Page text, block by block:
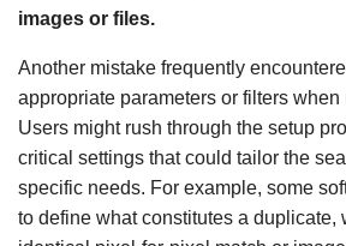
images or files.
Another mistake frequently
appropriate parameters or filters when
Users might rush through the setup
critical settings that could tailor the
specific needs. For example, some
to define what constitutes a duplicate,